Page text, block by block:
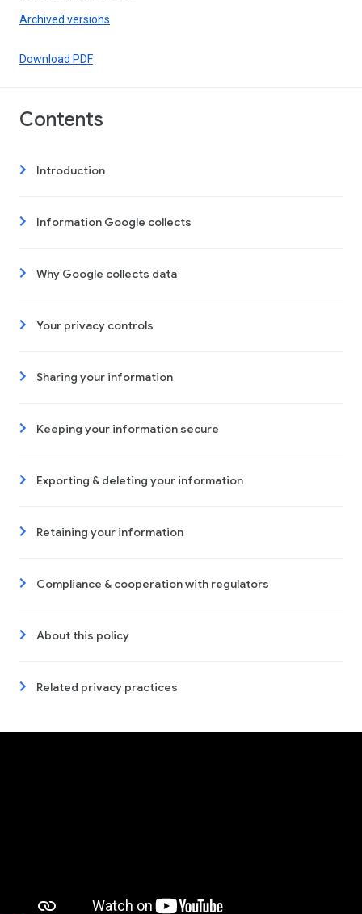
Archived versions
Download PDF
Contents
Introduction
Information Google collects
Why Google collects data
Your privacy controls
Sharing your information
Keeping your information secure
Exporting & deleting your information
Retaining your information
Compliance & cooperation with regulators
About this policy
Related privacy practices